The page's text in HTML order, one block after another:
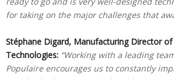
for taking on the major challenges that
Stéphane Digard, Manufacturing Director of
Technologies: “Working with a leading
Populaire encourages us to constantly